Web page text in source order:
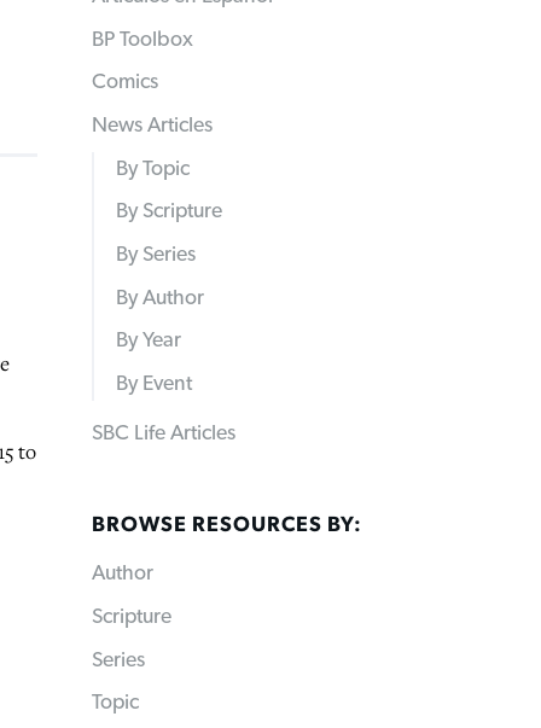
to
BP Toolbox
Comics
News Articles
By Topic
By Scripture
By Series
By Author
By Year
By Event
SBC Life Articles
BROWSE RESOURCES BY:
Author
Scripture
Series
Topic